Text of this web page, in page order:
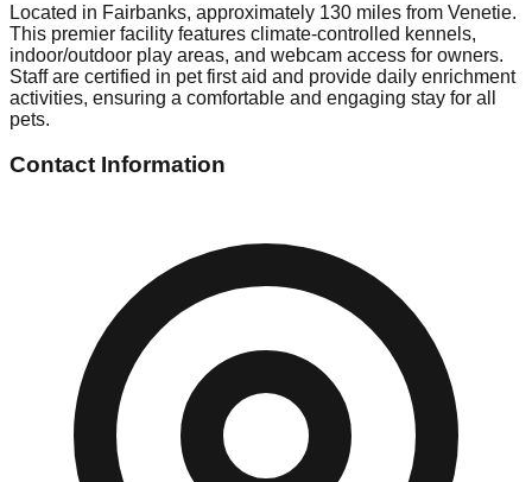
Located in Fairbanks, approximately 130 miles from Venetie.
This premier facility features climate-controlled kennels,
indoor/outdoor play areas, and webcam access for owners.
Staff are certified in pet first aid and provide daily enrichment
activities, ensuring a comfortable and engaging stay for all
pets.
Contact Information